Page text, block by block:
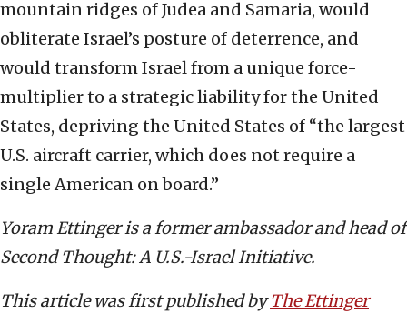
mountain ridges of Judea and Samaria, would
obliterate Israel’s posture of deterrence, and
would transform Israel from a unique force-
multiplier to a strategic liability for the United
States, depriving the United States of “the largest
U.S. aircraft carrier, which does not require a
single American on board.”
Yoram Ettinger is a former ambassador and head of
Second Thought: A U.S.-Israel Initiative.
This article was first published byThe Ettinger